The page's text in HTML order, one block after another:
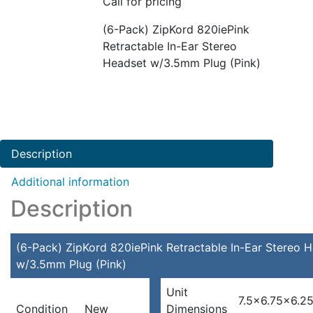
(6-Pack) ZipKord 820iePink
Retractable In-Ear Stereo
Headset w/3.5mm Plug (Pink)
Description
Additional information
Description
(6-Pack) ZipKord 820iePink Retractable In-Ear Stereo
w/3.5mm Plug (Pink)
Condition New
Unit
Dimensions